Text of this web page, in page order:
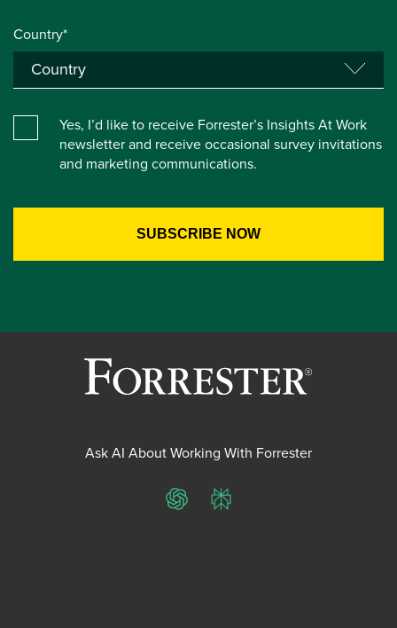
Country*
Yes, I’d like to receive Forrester’s Insights At Work
newsletter and receive occasional survey invitations
and marketing communications.
Ask AI About Working With Forrester
ChatGPTPerplexity